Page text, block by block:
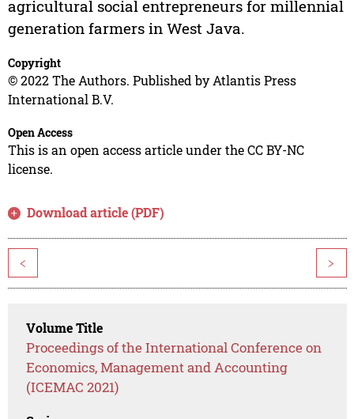
agricultural social entrepreneurs for millennial
generation farmers in West Java.
Copyright
© 2022 The Authors. Published by Atlantis Press
International B.V.
Open Access
This is an open access article under the CC BY-NC
license.
Download article (PDF)
< >
Volume Title
Proceedings of the International Conference on
Economics, Management and Accounting
(ICEMAC 2021)